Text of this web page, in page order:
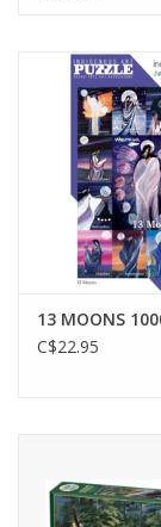
13 MOONS
C$22.95